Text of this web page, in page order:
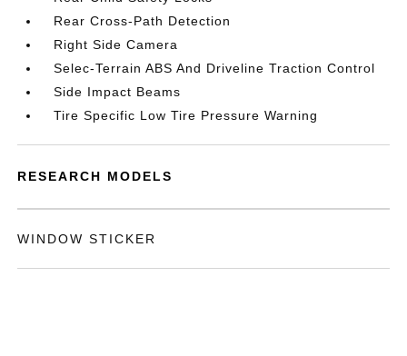
Rear Cross-Path Detection
Right Side Camera
Selec-Terrain ABS And Driveline Traction Control
Side Impact Beams
Tire Specific Low Tire Pressure Warning
RESEARCH MODELS
WINDOW STICKER